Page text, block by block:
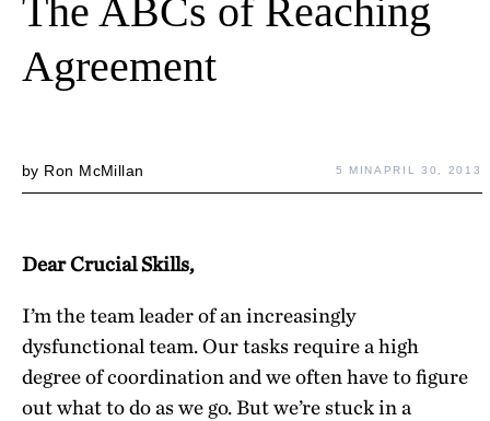
The ABCs of Reaching
Agreement
by Ron McMillan 5 MINAPRIL 30, 2013
Dear Crucial Skills,
I’m the team leader of an increasingly
dysfunctional team. Our tasks require a high
degree of coordination and we often have to figure
out what to do as we go. But we’re stuck in a